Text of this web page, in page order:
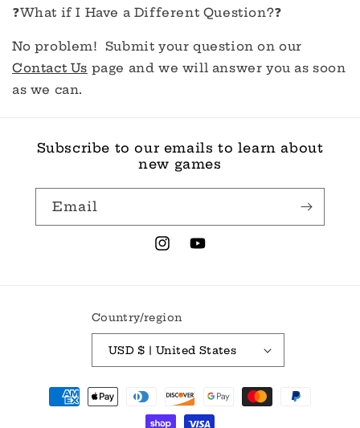
❓What if I Have a Different Question?❓
No problem! Submit your question on our
Contact Us page and we will answer you as soon
as we can.
Subscribe to our emails to learn about
new games
Email
InstagramYouTube
Country/region
USD $ | United States
Payment
methods